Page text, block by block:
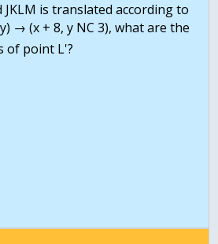
is translated according to
→ (x + 8, y NC 3), what are the
of point L'?